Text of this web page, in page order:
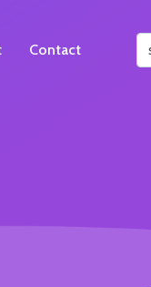
Contact